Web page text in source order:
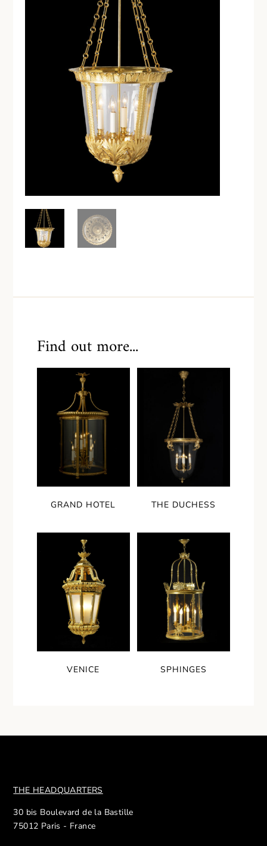
Find out more...
GRAND HOTEL THE DUCHESS
VENICE SPHINGES
THE HEADQUARTERS
30 bis Boulevard de la Bastille
75012 Paris - France